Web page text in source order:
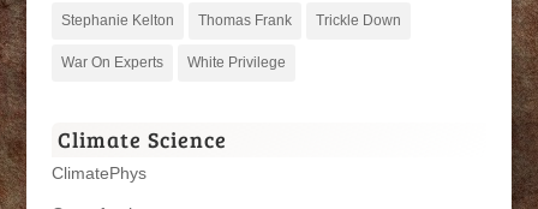
Stephanie Kelton Thomas Frank Trickle Down
War On Experts White Privilege
Climate Science
ClimatePhys